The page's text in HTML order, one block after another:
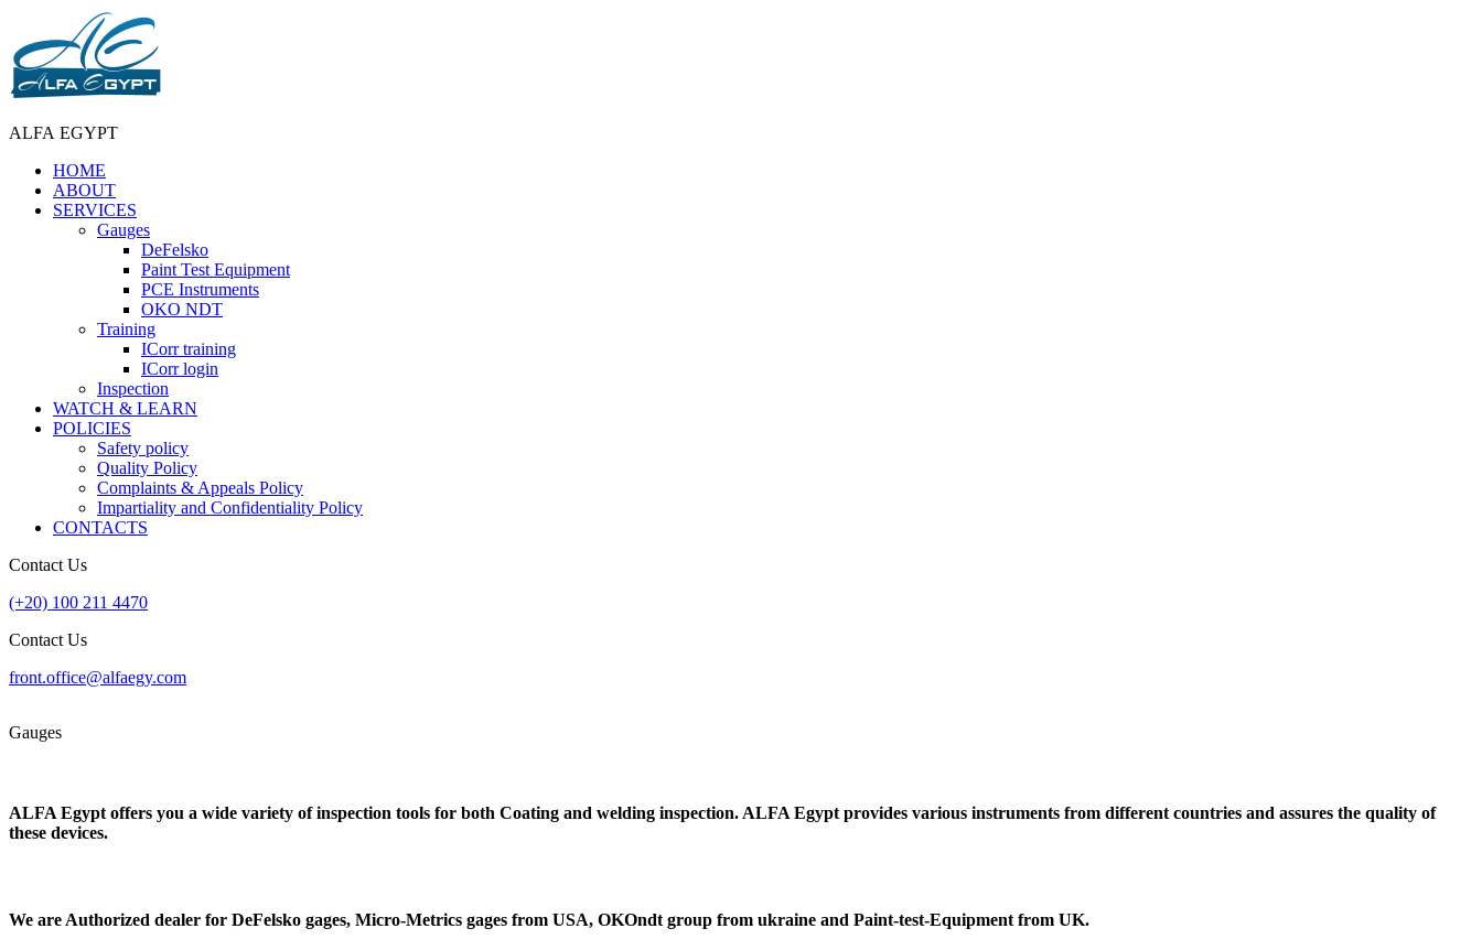
ALFA EGYPT
HOME
ABOUT
SERVICES
Gauges
DeFelsko
Paint Test Equipment
PCE Instruments
OKO NDT
Training
ICorr training
ICorr login
Inspection
WATCH & LEARN
POLICIES
Safety policy
Quality Policy
Complaints & Appeals Policy
Impartiality and Confidentiality Policy
CONTACTS
Contact Us
(+20) 100 211 4470
Contact Us
front.office@alfaegy.com
Gauges
ALFA Egypt offers you a wide variety of inspection tools for both Coating and welding inspection. ALFA Egypt provides various instruments from different countries and assures the quality of
these devices.
We are Authorized dealer for DeFelsko gages, Micro-Metrics gages from USA, OKOndt group from ukraine and Paint-test-Equipment from UK.